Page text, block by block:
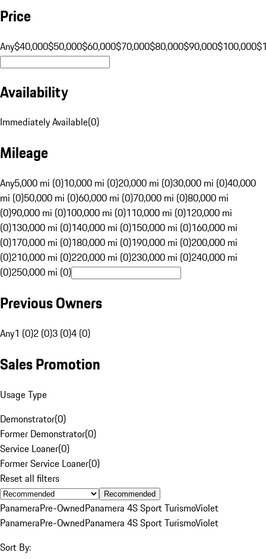
Price
Any$40,000$50,000$60,000$70,000$80,000$90,000$100,000
Availability
Immediately Available(0)
Mileage
Any5,000 mi (0)10,000 mi (0)20,000 mi (0)30,000 mi (0)40,000
mi (0)50,000 mi (0)60,000 mi (0)70,000 mi (0)80,000 mi
(0)90,000 mi (0)100,000 mi (0)110,000 mi (0)120,000 mi
(0)130,000 mi (0)140,000 mi (0)150,000 mi (0)160,000 mi
(0)170,000 mi (0)180,000 mi (0)190,000 mi (0)200,000 mi
(0)210,000 mi (0)220,000 mi (0)230,000 mi (0)240,000 mi
(0)250,000 mi (0)
Previous Owners
Any1 (0)2 (0)3 (0)4 (0)
Sales Promotion
Usage Type
Demonstrator(0)
Former Demonstrator(0)
Service Loaner(0)
Former Service Loaner(0)
Reset all filters
Recommended
PanameraPre-OwnedPanamera 4S Sport TurismoViolet
PanameraPre-OwnedPanamera 4S Sport TurismoViolet
Sort By: